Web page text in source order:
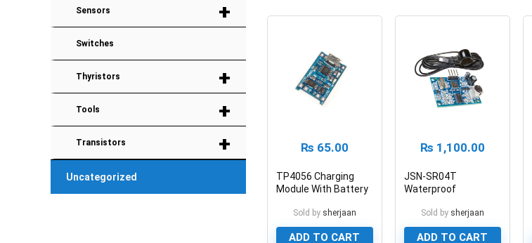
+
Sensors
Switches
+
Thyristors
+
Tools
+
Transistors
Uncategorized
₨ 65.00
TP4056 Charging
Module With Battery
Sold by sherjaan
ADD TO CART
₨ 1,100.00
JSN-SR04T
Waterproof
Sensor Module
Sold by sherjaan
ADD TO CART